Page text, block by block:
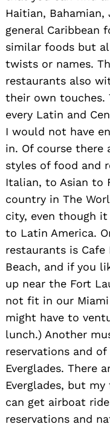
Haitian, Bahamian,
general Caribbean
similar foods but
twists or names.
restaurants also
their own touches.
every Latin and
I would not have
in. Of course there
styles of food and
Italian, to Asian to
country in The
city, even though
to Latin America.
restaurants is Cafe
Beach, and if you
up near the Fort
not fit in our
might have to
lunch.) Another
reservations and
Everglades. There
Everglades, but
can get airboat
reservations and